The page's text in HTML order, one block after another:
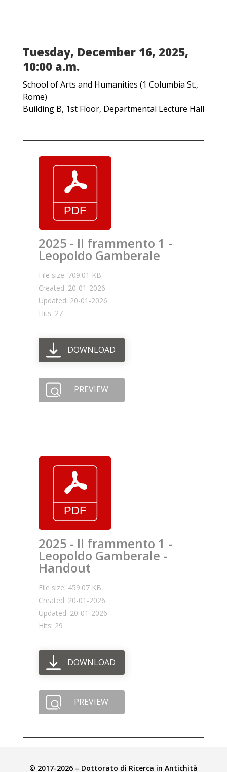
Tuesday, December 16, 2025,
10:00 a.m.
School of Arts and Humanities (1 Columbia St.,
Rome)
Building B, 1st Floor, Departmental Lecture Hall
2025 - Il frammento 1 -
Leopoldo Gamberale
File size: 709.01 KB
Created: 20-01-2026
Updated: 20-01-2026
Hits: 27
DOWNLOAD
PREVIEW
2025 - Il frammento 1 -
Leopoldo Gamberale -
Handout
File size: 459.07 KB
Created: 20-01-2026
Updated: 20-01-2026
Hits: 29
DOWNLOAD
PREVIEW
© 2017-2026 – Dottorato di Ricerca in Antichità